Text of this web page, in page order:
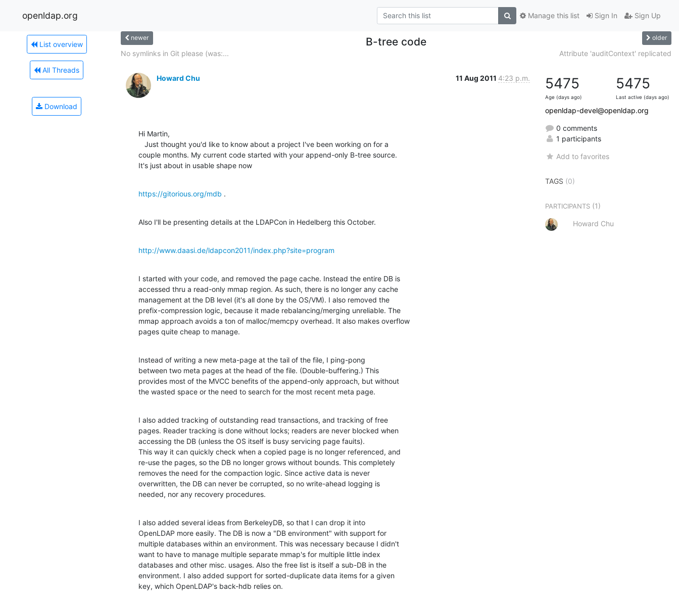
openldap.org Sign In Sign Up
Manage this list
List overview
All Threads
Download
newer B-tree code older
No symlinks in Git please (was:... Attribute 'auditContext' replicated
Howard Chu 11 Aug 2011 4:23 p.m.
Hi Martin,
couple months. My current code started with your append-only B-tree source.
It's just about in usable shape now
https://gitorious.org/mdb .
Also I'll be presenting details at the LDAPCon in Hedelberg this October.
http://www.daasi.de/ldapcon2011/index.php?site=program
I started with your code, and removed the page cache. Instead the entire DB is
accessed thru a read-only mmap region. As such, there is no longer any cache
management at the DB level (it's all done by the OS/VM). I also removed the
prefix-compression logic, because it made rebalancing/merging unreliable. The
mmap approach avoids a ton of malloc/memcpy overhead. It also makes overflow
pages quite cheap to manage.
Instead of writing a new meta-page at the tail of the file, I ping-pong
between two meta pages at the head of the file. (Double-buffering.) This
provides most of the MVCC benefits of the append-only approach, but without
the wasted space or the need to search for the most recent meta page.
I also added tracking of outstanding read transactions, and tracking of free
pages. Reader tracking is done without locks; readers are never blocked when
accessing the DB (unless the OS itself is busy servicing page fauits).
This way it can quickly check when a copied page is no longer referenced, and
re-use the pages, so the DB no longer grows without bounds. This completely
removes the need for the compaction logic. Since active data is never
overwritten, the DB can never be corrupted, so no write-ahead logging is
needed, nor any recovery procedures.
I also added several ideas from BerkeleyDB, so that I can drop it into
OpenLDAP more easily. The DB is now a "DB environment" with support for
multiple databases within an environment. This was necessary because I didn't
want to have to manage multiple separate mmap's for multiple little index
databases and other misc. usages. Also the free list is itself a sub-DB in the
environment. I also added support for sorted-duplicate data items for a given
key, which OpenLDAP's back-hdb relies on.
5475
Age (days ago)
5475
Last active (days ago)
openldap-devel@openldap.org
0 comments
1 participants
Add to favorites
TAGS (0)
PARTICIPANTS (1)
Howard Chu